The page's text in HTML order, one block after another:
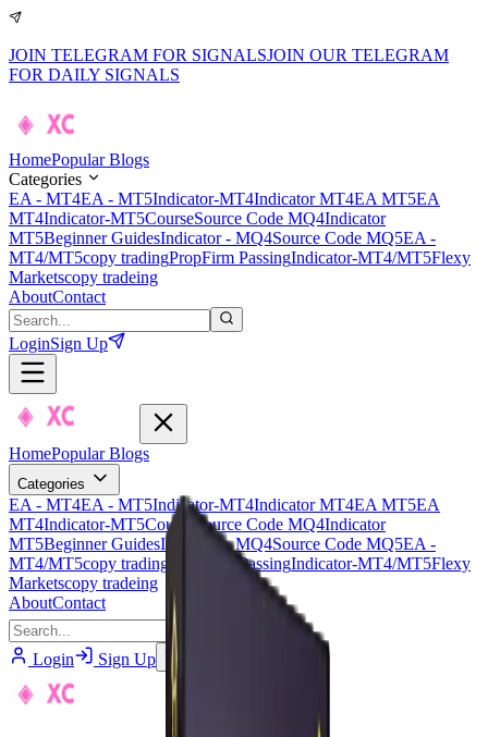
JOIN TELEGRAM FOR SIGNALSJOIN OUR TELEGRAM
FOR DAILY SIGNALS
HomePopular Blogs
Categories
EA - MT4EA - MT5Indicator-MT4Indicator MT4EA MT5EA
MT4Indicator-MT5CourseSource Code MQ4Indicator
MT5Beginner GuidesIndicator - MQ4Source Code MQ5EA -
MT4/MT5copy tradingPropFirm PassingIndicator-MT4/MT5Flexy
Marketscopy tradeing
AboutContact
LoginSign Up
HomePopular Blogs
Categories
EA - MT4EA - MT5Indicator-MT4Indicator MT4EA MT5EA
MT4Indicator-MT5Course Source Code MQ4Indicator
MT5Beginner GuidesIndicator - MQ4Source Code MQ5EA -
MT4/MT5copy trading PropFirm PassingIndicator-MT4/MT5Flexy
Marketscopy tradeing
AboutContact
Login Sign Up